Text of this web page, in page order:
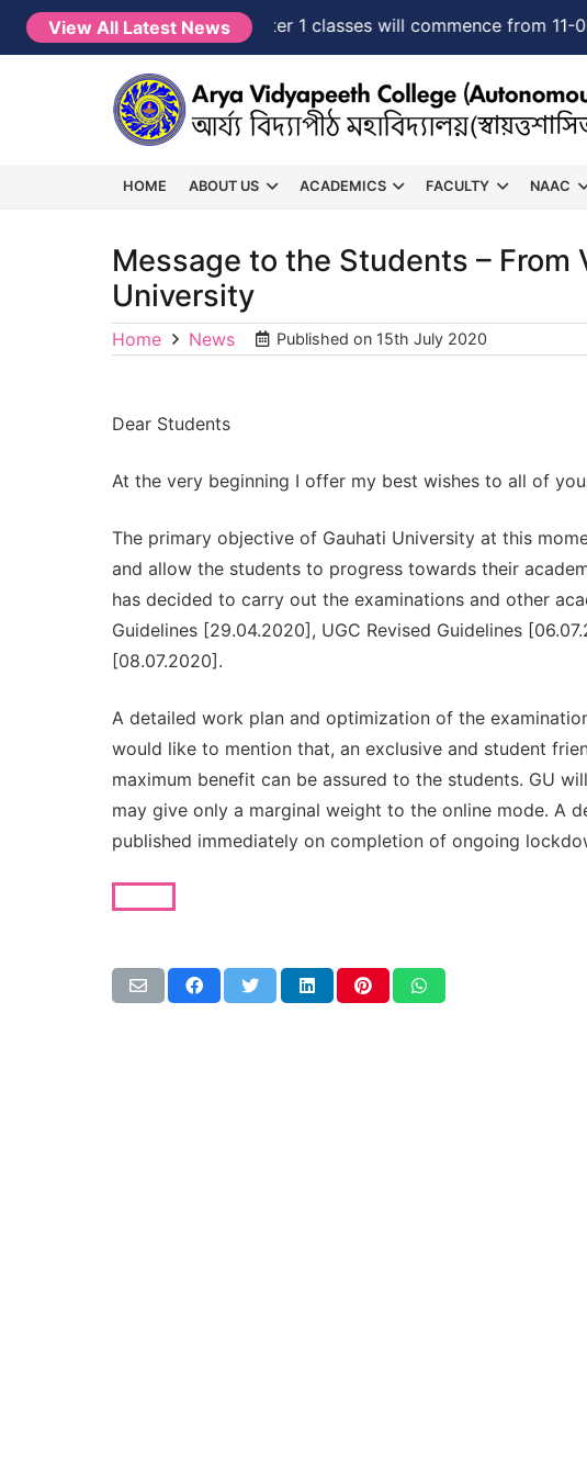
View All Latest News
NEW →FYUGP Semester 1 classes will commence from 11-08-
HOME ABOUT US ACADEMICS FACULTY NAAC
Message to the Students – From
University
Home News Published on 15th July 2020
Dear Students
At the very beginning I offer my best wishes to all of
The primary objective of Gauhati University at this
and allow the students to progress towards their
has decided to carry out the examinations and other
Guidelines [29.04.2020], UGC Revised Guidelines
[08.07.2020].
A detailed work plan and optimization of the
would like to mention that, an exclusive and student
maximum benefit can be assured to the students. GU
may give only a marginal weight to the online mode. A
published immediately on completion of ongoing